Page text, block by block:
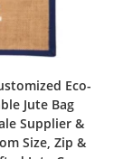
Eco-
Jute Bag
Supplier &
Size, Zip &